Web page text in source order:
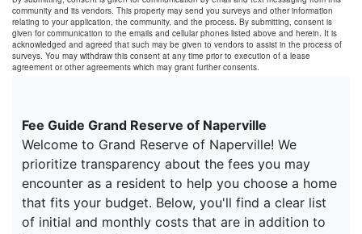
community and its vendors. This property may send you surveys and other information
relating to your application, the community, and the process. By submitting, consent is
given for communication to the emails and cellular phones listed above and herein. It is
acknowledged and agreed that such may be given to vendors to assist in the process of
surveys. You may withdraw this consent at any time prior to execution of a lease
agreement or other agreements which may grant further consents.